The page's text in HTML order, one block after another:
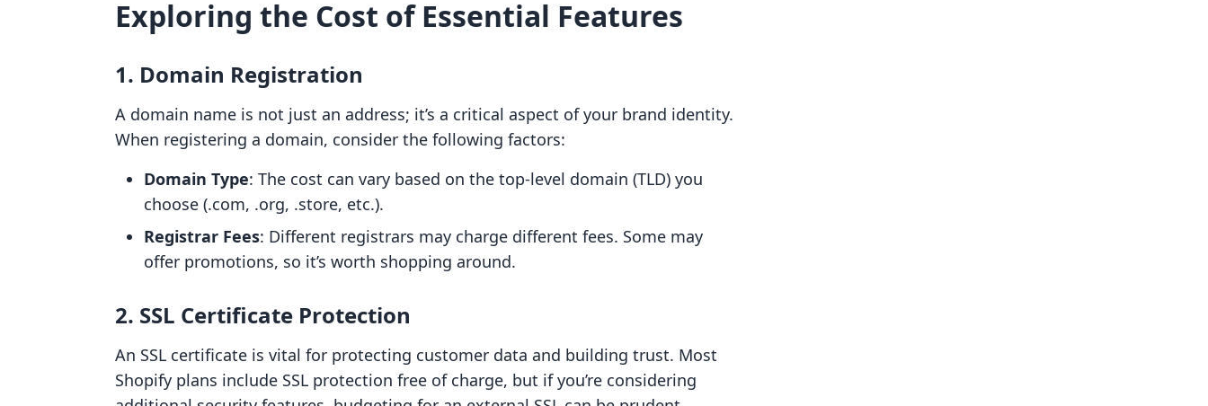
Exploring the Cost of Essential Features
1. Domain Registration
A domain name is not just an address; it’s a critical aspect of your brand identity.
When registering a domain, consider the following factors:
Domain Type: The cost can vary based on the top-level domain (TLD) you
choose (.com, .org, .store, etc.).
Registrar Fees: Different registrars may charge different fees. Some may
offer promotions, so it’s worth shopping around.
2. SSL Certificate Protection
An SSL certificate is vital for protecting customer data and building trust. Most
Shopify plans include SSL protection free of charge, but if you’re considering